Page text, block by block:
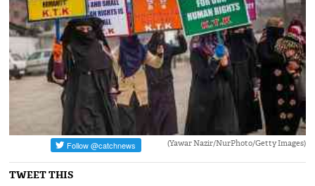
(Yawar Nazir/NurPhoto/Getty Images)
TWEET THIS